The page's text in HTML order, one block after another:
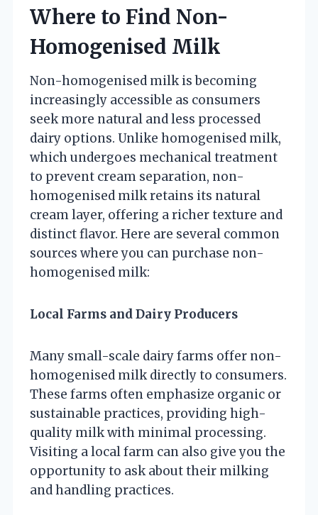
Where to Find Non-
Homogenised Milk
Non-homogenised milk is becoming
increasingly accessible as consumers
seek more natural and less processed
dairy options. Unlike homogenised milk,
which undergoes mechanical treatment
to prevent cream separation, non-
homogenised milk retains its natural
cream layer, offering a richer texture and
distinct flavor. Here are several common
sources where you can purchase non-
homogenised milk:
Local Farms and Dairy Producers
Many small-scale dairy farms offer non-
homogenised milk directly to consumers.
These farms often emphasize organic or
sustainable practices, providing high-
quality milk with minimal processing.
Visiting a local farm can also give you the
opportunity to ask about their milking
and handling practices.